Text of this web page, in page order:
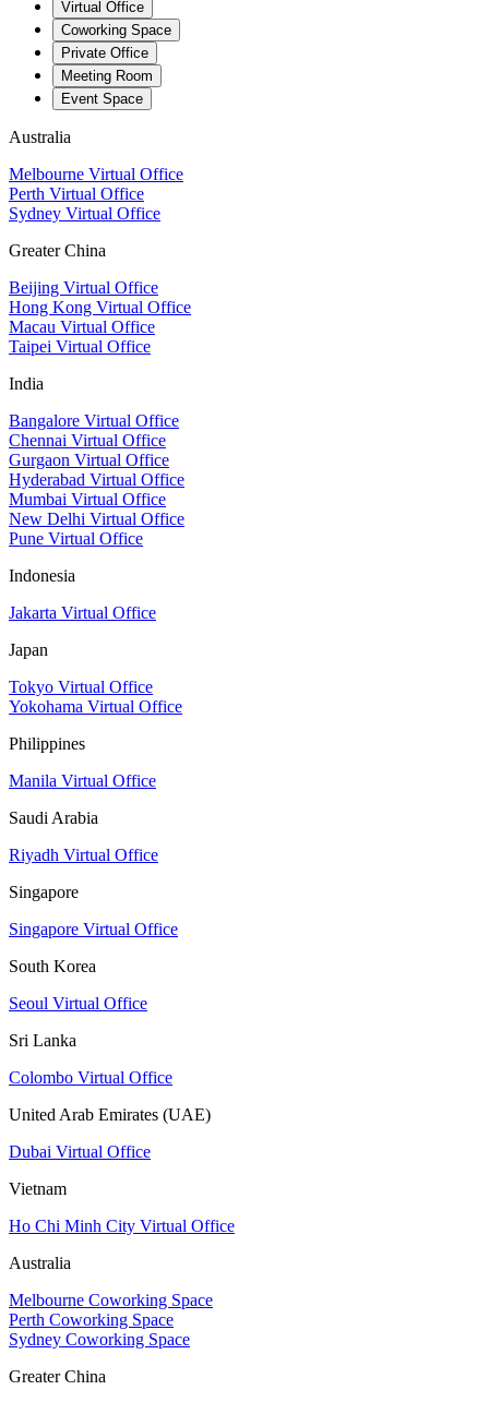
Virtual Office
Coworking Space
Private Office
Meeting Room
Event Space
Australia
Melbourne Virtual Office
Perth Virtual Office
Sydney Virtual Office
Greater China
Beijing Virtual Office
Hong Kong Virtual Office
Macau Virtual Office
Taipei Virtual Office
India
Bangalore Virtual Office
Chennai Virtual Office
Gurgaon Virtual Office
Hyderabad Virtual Office
Mumbai Virtual Office
New Delhi Virtual Office
Pune Virtual Office
Indonesia
Jakarta Virtual Office
Japan
Tokyo Virtual Office
Yokohama Virtual Office
Philippines
Manila Virtual Office
Saudi Arabia
Riyadh Virtual Office
Singapore
Singapore Virtual Office
South Korea
Seoul Virtual Office
Sri Lanka
Colombo Virtual Office
United Arab Emirates (UAE)
Dubai Virtual Office
Vietnam
Ho Chi Minh City Virtual Office
Australia
Melbourne Coworking Space
Perth Coworking Space
Sydney Coworking Space
Greater China